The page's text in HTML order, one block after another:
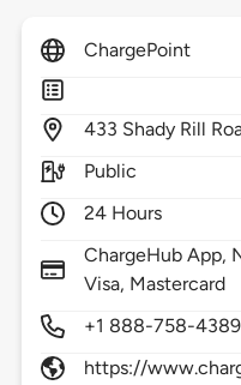
ChargePoint
433 Shady Rill
Public
24 Hours
ChargeHub App,
Visa, Mastercard
+1 888-758-4389
https://